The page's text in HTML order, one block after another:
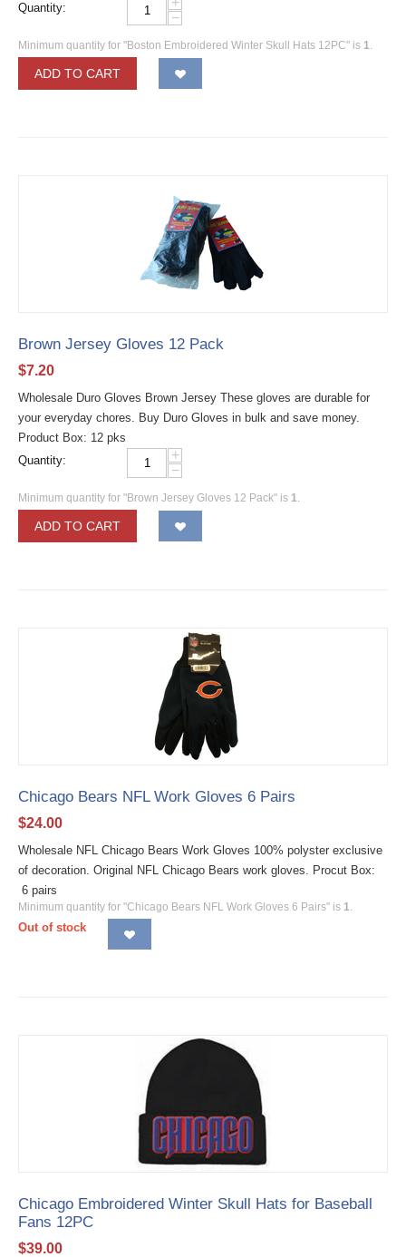
Quantity:
−
Minimum quantity for "Boston Embroidered Winter Skull Hats 12PC" is 1.
ADD TO CART
Brown Jersey Gloves 12 Pack
$7.20
Wholesale Duro Gloves Brown Jersey These gloves are durable for
your everyday chores. Buy Duro Gloves in bulk and save money.
Product Box: 12 pks
Quantity:
+
−
Minimum quantity for "Brown Jersey Gloves 12 Pack" is 1.
ADD TO CART
Chicago Bears NFL Work Gloves 6 Pairs
$24.00
Wholesale NFL Chicago Bears Work Gloves 100% polyster exclusive
of decoration. Original NFL Chicago Bears work gloves. Procut Box:
6 pairs
Minimum quantity for "Chicago Bears NFL Work Gloves 6 Pairs" is 1.
Out of stock
Chicago Embroidered Winter Skull Hats for Baseball
Fans 12PC
$39.00